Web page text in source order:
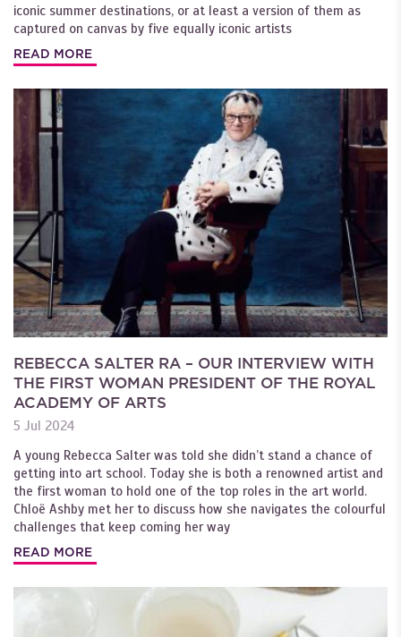
iconic summer destinations, or at least a version of them as
captured on canvas by five equally iconic artists
READ MORE
REBECCA SALTER RA – OUR INTERVIEW WITH
THE FIRST WOMAN PRESIDENT OF THE ROYAL
ACADEMY OF ARTS
5 Jul 2024
A young Rebecca Salter was told she didn’t stand a chance of
getting into art school. Today she is both a renowned artist and
the first woman to hold one of the top roles in the art world.
Chloë Ashby met her to discuss how she navigates the colourful
challenges that keep coming her way
READ MORE